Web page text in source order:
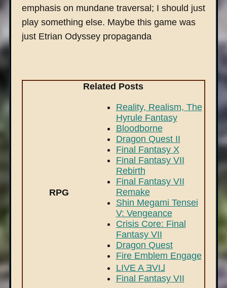
emphasis on mundane traversal; I should just
play something else. Maybe this game was
just Etrian Odyssey propaganda
Related Posts
RPG
Reality, Realism, The
Hyrule Fantasy
Bloodborne
Dragon Quest II
Final Fantasy X
Final Fantasy VII
Rebirth
Final Fantasy VII
Remake
Shin Megami Tensei
V: Vengeance
Crisis Core: Final
Fantasy VII
Dragon Quest
Fire Emblem Engage
LIVE A ƎVI⅃
Final Fantasy VII